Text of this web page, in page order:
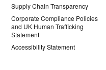
Supply Chain Transparency
Corporate Compliance Policies
and UK Human Trafficking
Statement
Accessibility Statement